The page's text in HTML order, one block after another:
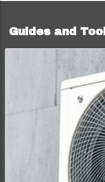
Guides and